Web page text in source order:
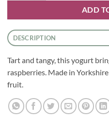
ADD
DESCRIPTION
Tart and tangy, this yogurt
raspberries. Made in
fruit.